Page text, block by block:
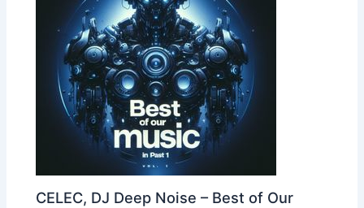
CELEC, DJ Deep Noise – Best of Our